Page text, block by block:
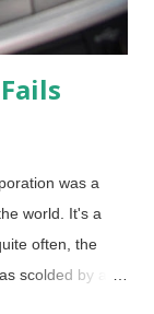
was a
world. It's a
often, the
scolded by a